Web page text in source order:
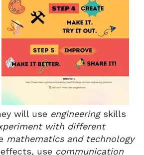
will use engineeringskills
with different
mathematics and technology
, use communication